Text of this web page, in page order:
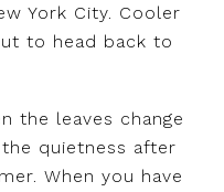
York City. Cooler
to head back to
the leaves change
quietness after
When you have